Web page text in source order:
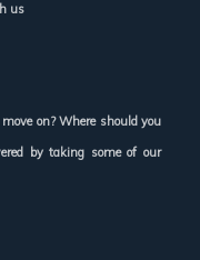
us
on? Where should you
by taking some of our